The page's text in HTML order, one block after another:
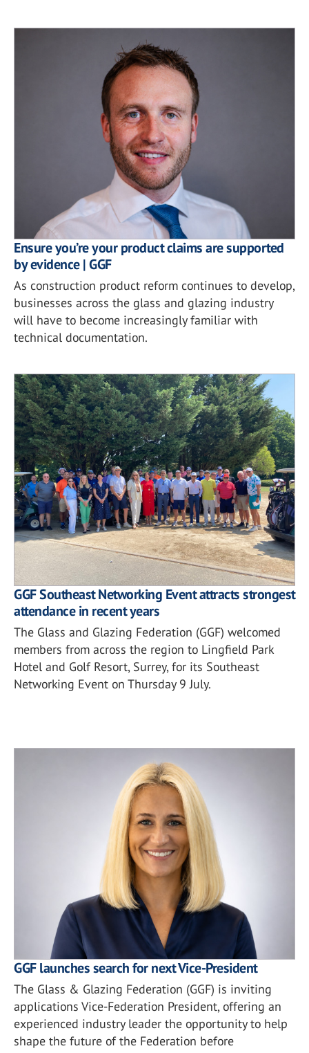
Ensure you’re your product claims are supported
by evidence | GGF
As construction product reform continues to develop,
businesses across the glass and glazing industry
will have to become increasingly familiar with
technical documentation.
GGF Southeast Networking Event attracts strongest
attendance in recent years
The Glass and Glazing Federation (GGF) welcomed
members from across the region to Lingfield Park
Hotel and Golf Resort, Surrey, for its Southeast
Networking Event on Thursday 9 July.
GGF launches search for next Vice-President
The Glass & Glazing Federation (GGF) is inviting
applications Vice-Federation President, offering an
experienced industry leader the opportunity to help
shape the future of the Federation before